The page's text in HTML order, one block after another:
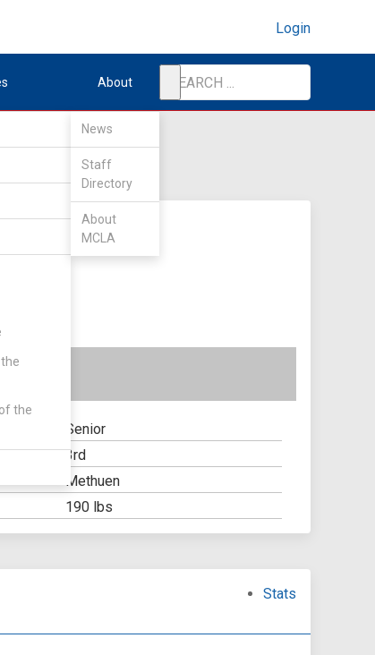
Login
the
About
News
Staff
Directory
About
MCLA
Senior
3rd
Methuen
190 lbs
Stats